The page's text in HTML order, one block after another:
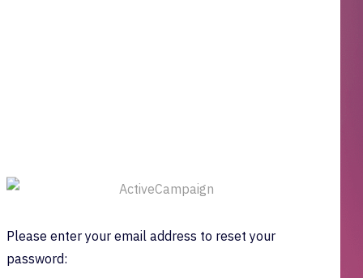
Please enter your email address to reset your
password: